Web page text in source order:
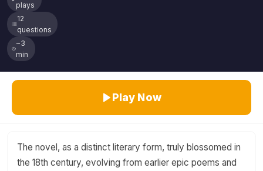
plays
12
questions
~3
min
Play Now
The novel, as a distinct literary form, truly blossomed in
the 18th century, evolving from earlier epic poems and